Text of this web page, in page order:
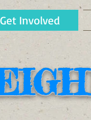
Get Involved